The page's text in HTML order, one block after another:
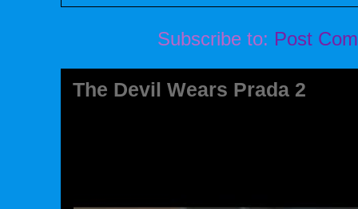
Subscribe to: Post
The Devil Wears Prada 2